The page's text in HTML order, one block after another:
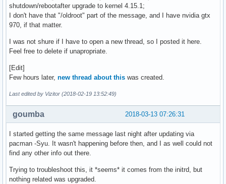
shutdown/rebootafter upgrade to kernel 4.15.1;
I don't have that "/oldroot" part of the message, and I have nvidia gtx
970, if that matter.
I was not shure if I have to open a new thread, so I posted it here.
Feel free to delete if unapropriate.
[Edit]
Few hours later, new thread about this was created.
Last edited by Vizitor (2018-02-19 13:52:49)
2018-03-13 07:26:31
goumba
I started getting the same message last night after updating via
pacman -Syu. It wasn't happening before then, and I as well could not
find any other info out there.
Trying to troubleshoot this, it *seems* it comes from the initrd, but
nothing related was upgraded.